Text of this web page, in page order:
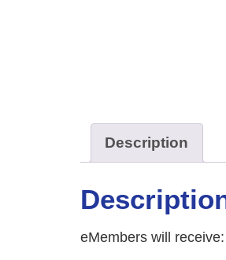
Description
eMembers will receive: